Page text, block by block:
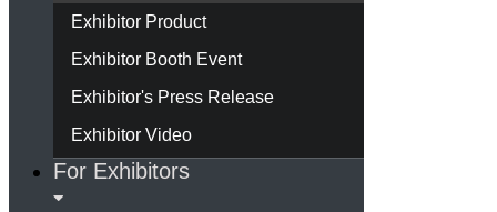
Exhibitor Product
Exhibitor Booth Event
Exhibitor's Press Release
Exhibitor Video
For Exhibitors